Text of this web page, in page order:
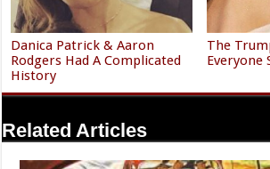
Danica Patrick & Aaron
Rodgers Had A Complicated
History
The
Everyone
Related Articles